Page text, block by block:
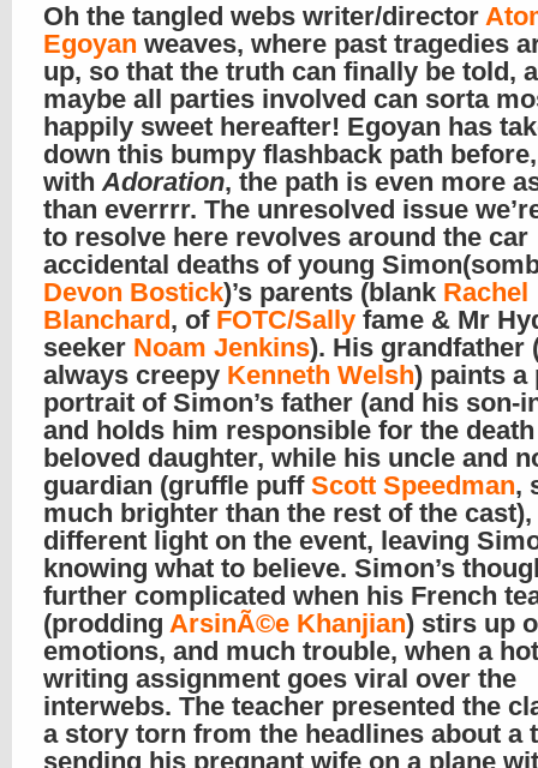
Oh the tangled webs writer/director
Egoyan weaves, where past tragedies
up, so that the truth can finally be told,
maybe all parties involved can sorta
happily sweet hereafter! Egoyan has
down this bumpy flashback path
withAdoration, the path is even more
than everrrr. The unresolved issue
to resolve here revolves around the car
accidental deaths of young
Devon Bostick)’s parents (blank Rachel
Blanchard, of FOTC/Sally fame & Mr
seeker Noam Jenkins). His grandfather
always creepy Kenneth Welsh) paints a
portrait of Simon’s father (and his son-
and holds him responsible for the
beloved daughter, while his uncle and
guardian (gruffle puff Scott Speedman,
much brighter than the rest of the
different light on the event, leaving
knowing what to believe. Simon’s
further complicated when his French
(prodding ArsinÃ©e Khanjian) stirs up
emotions, and much trouble, when a
writing assignment goes viral over the
interwebs. The teacher presented the
a story torn from the headlines about a
sending his pregnant wife on a plane